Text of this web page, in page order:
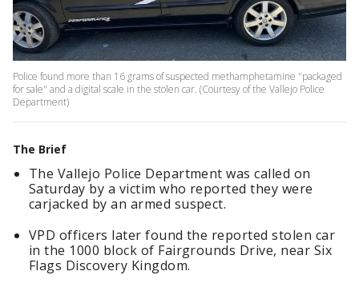
Police found more than 16 grams of suspected methamphetamine "packaged
for sale" and a digital scale in the stolen car. (Courtesy of the Vallejo Police
Department)
The Brief
The Vallejo Police Department was called on
Saturday by a victim who reported they were
carjacked by an armed suspect.
VPD officers later found the reported stolen car
in the 1000 block of Fairgrounds Drive, near Six
Flags Discovery Kingdom.